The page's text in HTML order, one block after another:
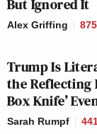
content than
for news and
Despite its
network
But Ignored It
Alex Griffing 875
Trump Is
the Reflecting
Box Knife’
Sarah Rumpf